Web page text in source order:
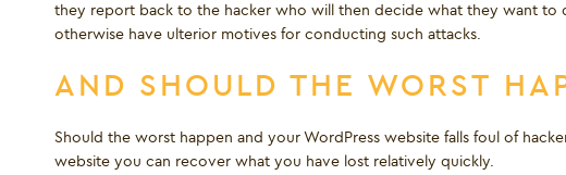
they report back to the hacker who will then decide what they want to
otherwise have ulterior motives for conducting such attacks.
AND SHOULD THE WORST
Should the worst happen and your WordPress website falls foul of
website you can recover what you have lost relatively quickly.